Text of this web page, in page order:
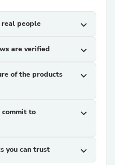
real people expand_more
are verified expand_more
of the products
expand_more
to
expand_more
you can trust expand_more